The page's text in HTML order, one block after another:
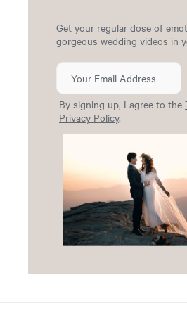
Get your regular dose of
gorgeous wedding videos in
By signing up, I agree to the
Privacy Policy.